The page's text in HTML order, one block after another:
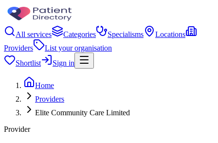
All services Categories Specialisms
Locations
Providers
List your organisation
Shortlist
Sign in
Home
Providers
Elite Community Care Limited
Provider